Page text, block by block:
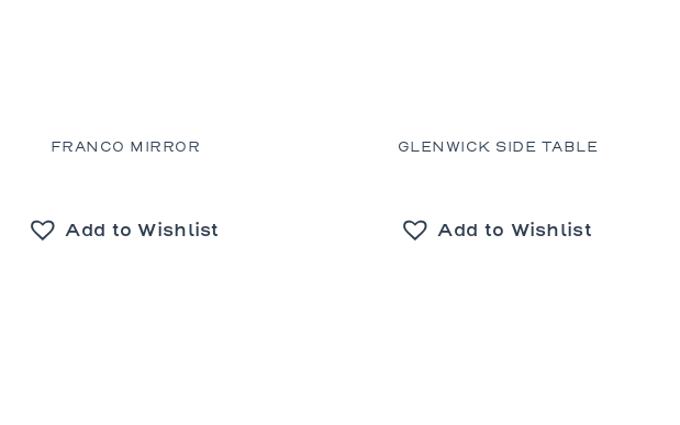
FRANCO MIRROR
Add to Wishlist
GLENWICK SIDE TABLE
Add to Wishlist